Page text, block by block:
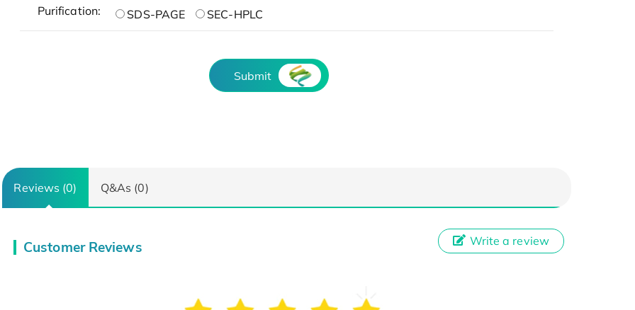
Purification: SDS-PAGE SEC-HPLC
Submit
Reviews (0) Q&As (0)
Customer Reviews Write a review